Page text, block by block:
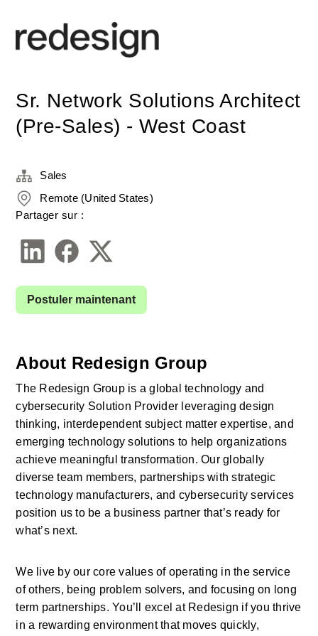
Sr. Network Solutions Architect
(Pre-Sales) - West Coast
About Redesign Group
The Redesign Group is a global technology and
cybersecurity Solution Provider leveraging design
thinking, interdependent subject matter expertise, and
emerging technology solutions to help organizations
achieve meaningful transformation. Our globally
diverse team members, partnerships with strategic
technology manufacturers, and cybersecurity services
position us to be a business partner that’s ready for
what’s next.
We live by our core values of operating in the service
of others, being problem solvers, and focusing on long
term partnerships. You’ll excel at Redesign if you thrive
in a rewarding environment that moves quickly,
Sales
Remote (United States)
Partager sur :
Postuler maintenant